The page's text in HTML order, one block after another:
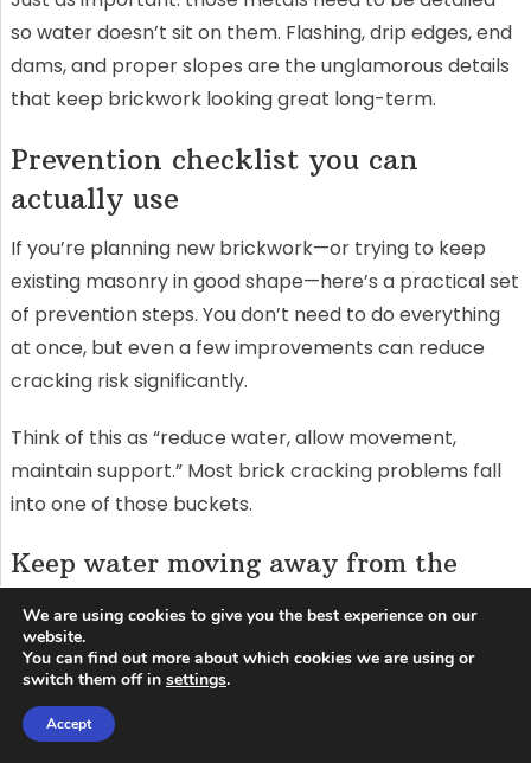
so water doesn’t sit on them. Flashing, drip edges, end
dams, and proper slopes are the unglamorous details
that keep brickwork looking great long-term.
Prevention checklist you can
actually use
If you’re planning new brickwork—or trying to keep
existing masonry in good shape—here’s a practical set
of prevention steps. You don’t need to do everything
at once, but even a few improvements can reduce
cracking risk significantly.
Think of this as “reduce water, allow movement,
maintain support.” Most brick cracking problems fall
into one of those buckets.
Keep water moving away from the
wall
Start with the basics: make sure gutters are clean,
downspouts discharge well away from the foundation,
and the ground slopes away from the building. These
simple steps reduce saturation in both the wall and
We are using cookies to give you the best experience on our
website.
You can find out more about which cookies we are using or
switch them off in settings.
Accept